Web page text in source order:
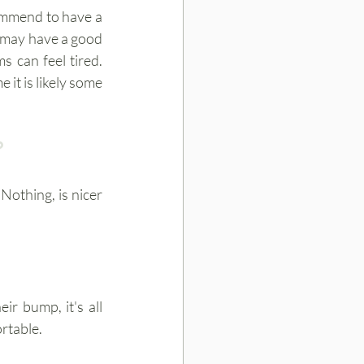
have a good
can feel tired.
it is likely some
is nicer
bump, it's all